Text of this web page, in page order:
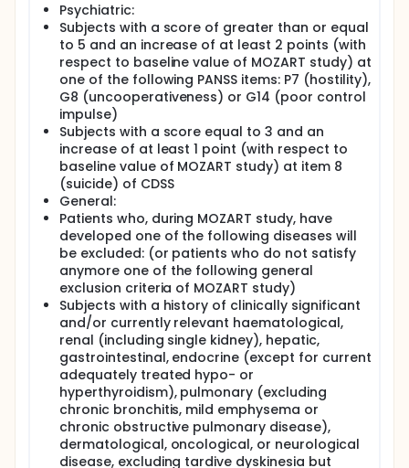
Psychiatric:
Subjects with a score of greater than or equal
to 5 and an increase of at least 2 points (with
respect to baseline value of MOZART study) at
one of the following PANSS items: P7 (hostility),
G8 (uncooperativeness) or G14 (poor control
impulse)
Subjects with a score equal to 3 and an
increase of at least 1 point (with respect to
baseline value of MOZART study) at item 8
(suicide) of CDSS
General:
Patients who, during MOZART study, have
developed one of the following diseases will
be excluded: (or patients who do not satisfy
anymore one of the following general
exclusion criteria of MOZART study)
Subjects with a history of clinically significant
and/or currently relevant haematological,
renal (including single kidney), hepatic,
gastrointestinal, endocrine (except for current
adequately treated hypo- or
hyperthyroidism), pulmonary (excluding
chronic bronchitis, mild emphysema or
chronic obstructive pulmonary disease),
dermatological, oncological, or neurological
disease, excluding tardive dyskinesia but